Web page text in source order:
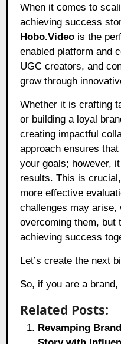
When it comes to
achieving success
Hobo.Video is the
enabled platform and
UGC creators, and
grow through
Whether it is crafting
or building a loyal
creating impactful
approach ensures
your goals; however,
results. This is
more effective
challenges may arise,
overcoming them, but
achieving success
Let’s create the next
So, if you are a brand,
Related Posts:
Revamping